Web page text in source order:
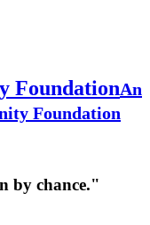
FoundationAn
Foundation
by chance."